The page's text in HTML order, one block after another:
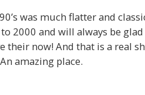
was much flatter and
2000 and will always be
now! And that is a real
amazing place.